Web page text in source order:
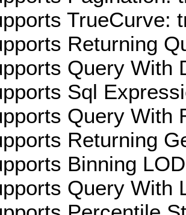
TrueCurve:
Returning
Query With
Sql
Query With
Returning
Binning
Query With